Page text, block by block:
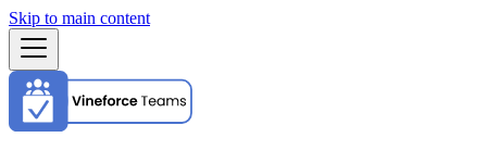
Skip to main content